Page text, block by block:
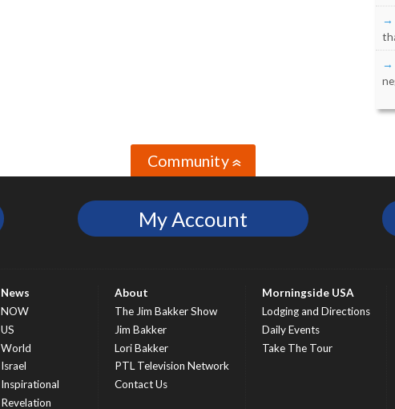
Community»
My Account
News
NOW
US
World
Israel
Inspirational
Revelation
About
The Jim Bakker Show
Jim Bakker
Lori Bakker
PTL Television Network
Contact Us
Morningside USA
Lodging and Directions
Daily Events
Take The Tour